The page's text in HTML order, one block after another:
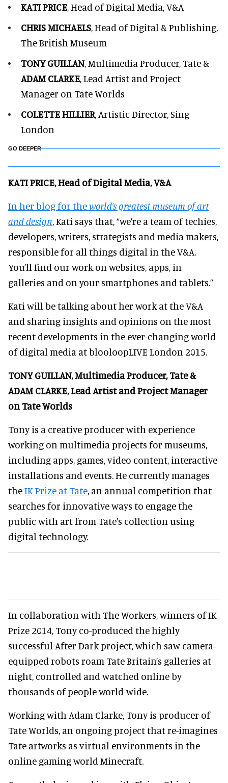
KATI PRICE, Head of Digital Media, V&A
CHRIS MICHAELS, Head of Digital & Publishing,
The British Museum
TONY GUILLAN, Multimedia Producer, Tate &
ADAM CLARKE, Lead Artist and Project
Manager on Tate Worlds
COLETTE HILLIER, Artistic Director, Sing
London
GO DEEPER
KATI PRICE, Head of Digital Media, V&A
In her blog for theworld’s greatest museum of art
and design, Kati says that, “we’re a team of techies,
developers, writers, strategists and media makers,
responsible for all things digital in the V&A.
You’ll find our work on websites, apps, in
galleries and on your smartphones and tablets.”
Kati will be talking about her work at the V&A
and sharing insights and opinions on the most
recent developments in the ever-changing world
of digital media at blooloopLIVE London 2015.
TONY GUILLAN, Multimedia Producer, Tate &
ADAM CLARKE, Lead Artist and Project Manager
on Tate Worlds
Tony is a creative producer with experience
working on multimedia projects for museums,
including apps, games, video content, interactive
installations and events. He currently manages
theIK Prize at Tate, an annual competition that
searches for innovative ways to engage the
public with art from Tate’s collection using
digital technology.
In collaboration with The Workers, winners of IK
Prize 2014, Tony co-produced the highly
successful After Dark project, which saw camera-
equipped robots roam Tate Britain’s galleries at
night, controlled and watched online by
thousands of people world-wide.
Working with Adam Clarke, Tony is producer of
Tate Worlds, an ongoing project that re-imagines
Tate artworks as virtual environments in the
online gaming world Minecraft.